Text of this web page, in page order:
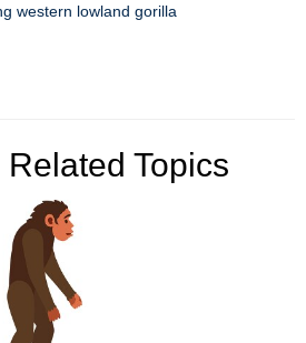
western lowland gorilla
Topics